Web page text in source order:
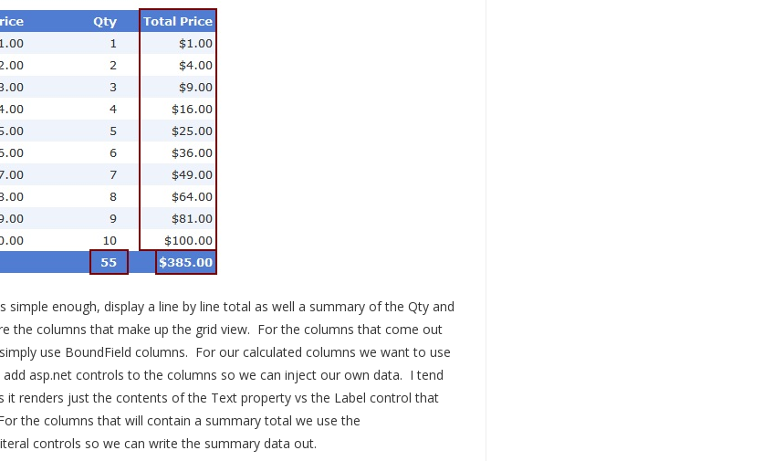
simple enough, display a line by line total as well a summary of the Qty and
the columns that make up the grid view. For the columns that come out
use BoundField columns. For our calculated columns we want to use
asp.net controls to the columns so we can inject our own data. I tend
it renders just the contents of the Text property vs the Label control that
the columns that will contain a summary total we use the
controls so we can write the summary data out.